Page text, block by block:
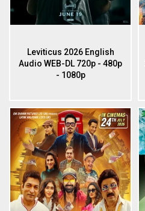
Leviticus 2026 English
Audio WEB-DL 720p - 480p
- 1080p